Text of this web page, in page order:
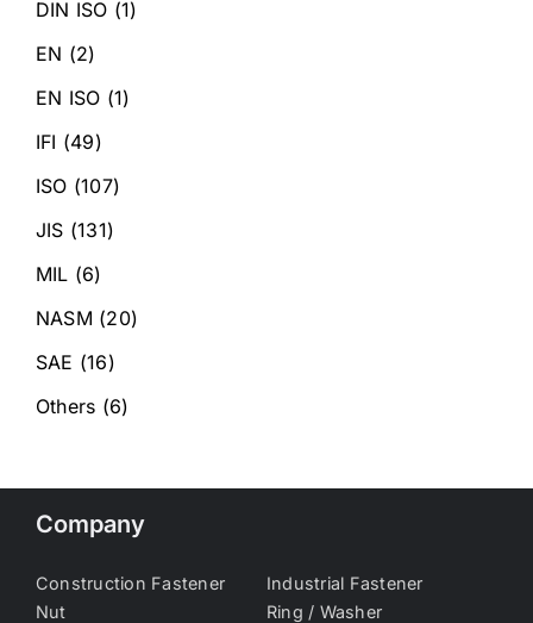
DIN ISO (1)
EN (2)
EN ISO (1)
IFI (49)
ISO (107)
JIS (131)
MIL (6)
NASM (20)
SAE (16)
Others (6)
Company
Construction Fastener
Industrial Fastener
Nut
Ring / Washer